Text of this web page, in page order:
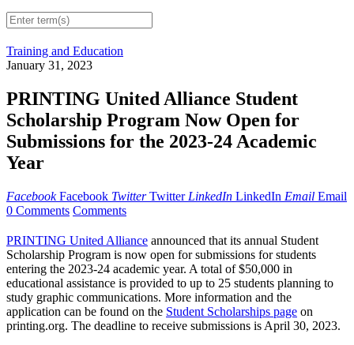
Training and Education
January 31, 2023
PRINTING United Alliance Student
Scholarship Program Now Open for
Submissions for the 2023-24 Academic
Year
Facebook Facebook Twitter Twitter LinkedIn LinkedIn Email Email
0 Comments Comments
PRINTING United Alliance announced that its annual Student
Scholarship Program is now open for submissions for students
entering the 2023-24 academic year. A total of $50,000 in
educational assistance is provided to up to 25 students planning to
study graphic communications. More information and the
application can be found on the Student Scholarships page on
printing.org. The deadline to receive submissions is April 30, 2023.